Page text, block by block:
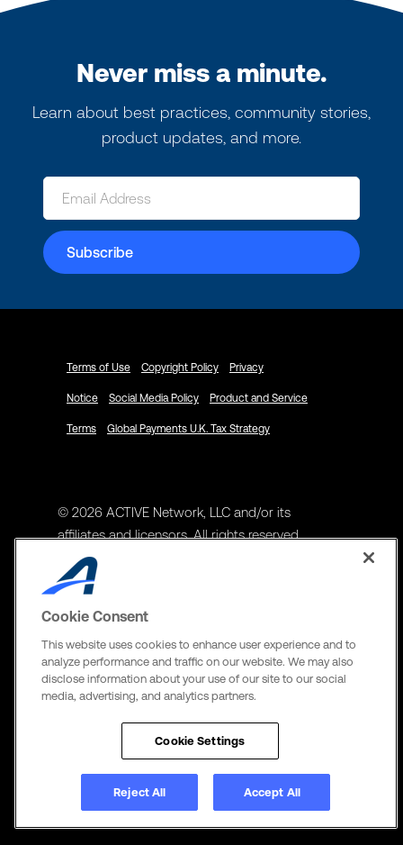
Never miss a minute.
Learn about best practices, community stories,
product updates, and more.
Terms of Use Copyright Policy Privacy
Notice Social Media Policy Product and Service
Terms Global Payments U.K. Tax Strategy
© 2026 ACTIVE Network, LLC and/or its
affiliates and licensors. All rights reserved.
Address
ACTIVE Network, LLC
Richardson, TX 75082
The Active Network, Ltd
595 Burrard St, PO Box 49314
Vancouver, BC V7X 1L3
Cookie Consent
This website uses cookies to enhance user experience and to
analyze performance and traffic on our website. We may also
disclose information about your use of our site to our social
media, advertising, and analytics partners.
Cookie Settings
Reject All Accept All